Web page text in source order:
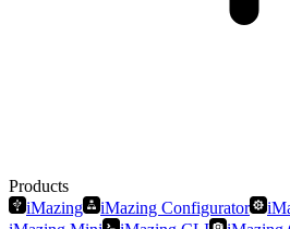
Products
iMazing
iMazing Configurator